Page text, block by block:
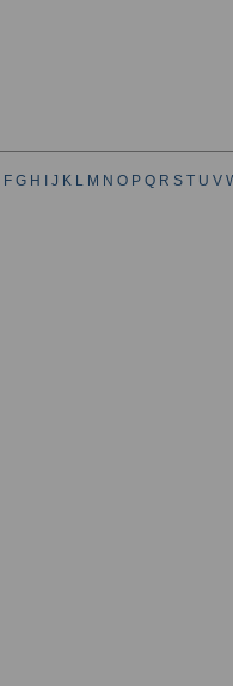
F G H J K L M N O P Q R S T U V